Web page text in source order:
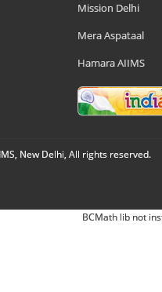
Mission Delhi
Mera Aspataal
Hamara AIIMS
New Delhi, All rights reserved.
BCMath lib not